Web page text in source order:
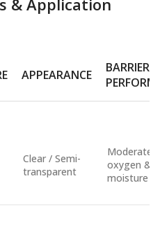
& Application
APPEARANCE
BARRIER
Clear / Semi-
transparent
Moderate
oxygen &
moisture